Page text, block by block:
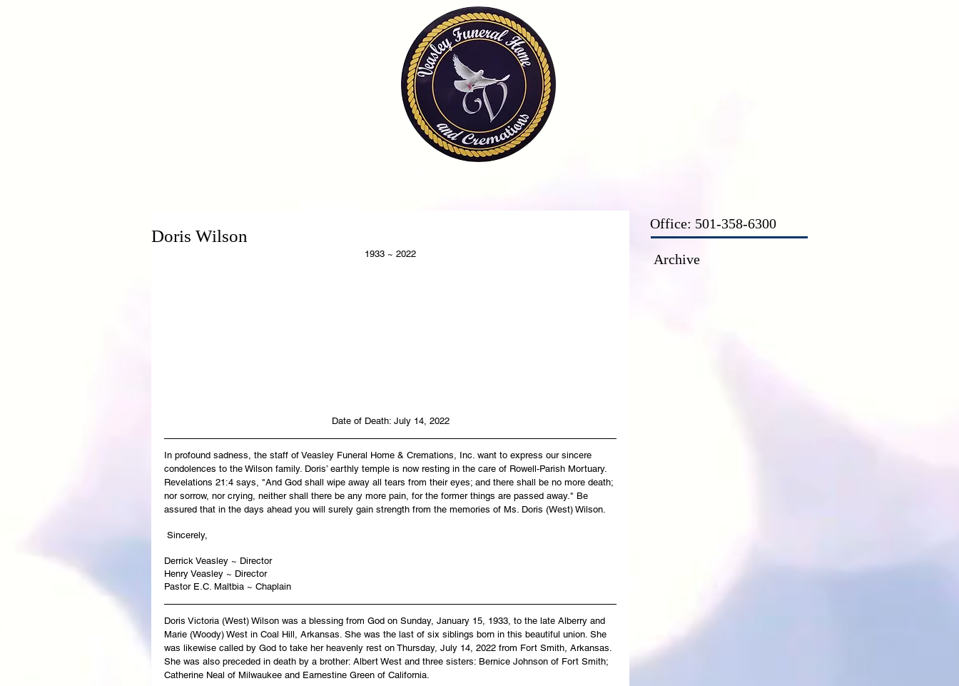
Doris Wilson
1933 ~ 2022
Date of Death: July 14, 2022
In profound sadness, the staff of Veasley Funeral Home & Cremations, Inc. want to express our sincere
condolences to the Wilson family. Doris’ earthly temple is now resting in the care of Rowell-Parish Mortuary.
Revelations 21:4 says, "And God shall wipe away all tears from their eyes; and there shall be no more death;
nor sorrow, nor crying, neither shall there be any more pain, for the former things are passed away." Be
assured that in the days ahead you will surely gain strength from the memories of Ms. Doris (West) Wilson.
Sincerely,
Derrick Veasley ~ Director
Henry Veasley ~ Director
Pastor E.C. Maltbia ~ Chaplain
Doris Victoria (West) Wilson was a blessing from God on Sunday, January 15, 1933, to the late Alberry and
Marie (Woody) West in Coal Hill, Arkansas. She was the last of six siblings born in this beautiful union. She
was likewise called by God to take her heavenly rest on Thursday, July 14, 2022 from Fort Smith, Arkansas.
She was also preceded in death by a brother: Albert West and three sisters: Bernice Johnson of Fort Smith;
Catherine Neal of Milwaukee and Earnestine Green of California.
Office: 501-358-6300
Archive